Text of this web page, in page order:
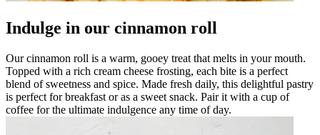
Indulge in our cinnamon roll
Our cinnamon roll is a warm, gooey treat that melts in your mouth.
Topped with a rich cream cheese frosting, each bite is a perfect
blend of sweetness and spice. Made fresh daily, this delightful pastry
is perfect for breakfast or as a sweet snack. Pair it with a cup of
coffee for the ultimate indulgence any time of day.